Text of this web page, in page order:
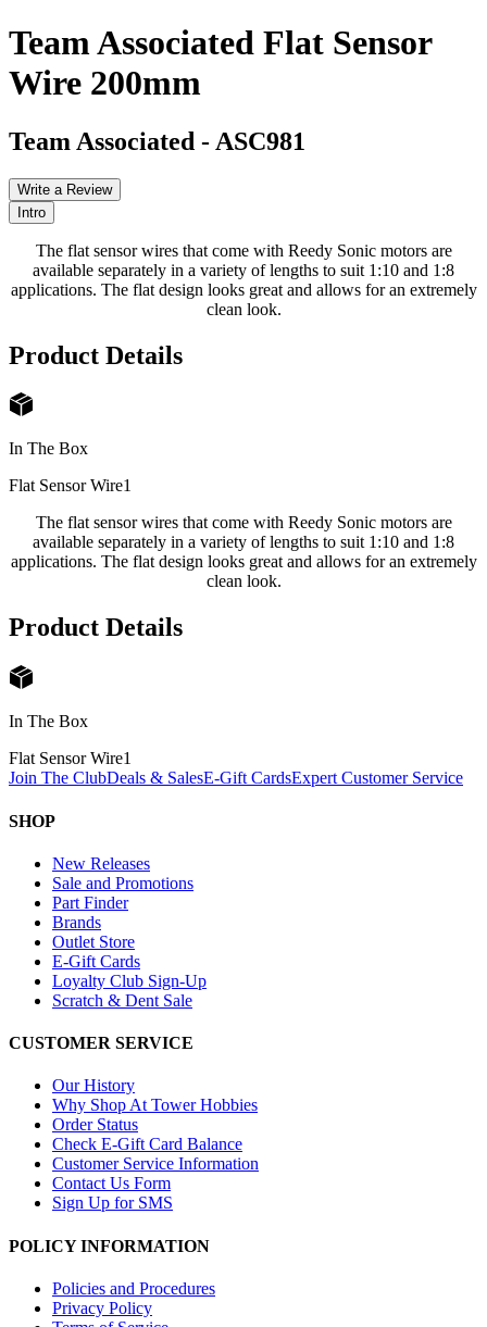
Team Associated Flat Sensor
Wire 200mm
Team Associated - ASC981
Write a Review
Intro
The flat sensor wires that come with Reedy Sonic motors are
available separately in a variety of lengths to suit 1:10 and 1:8
applications. The flat design looks great and allows for an extremely
clean look.
Product Details
In The Box
Flat Sensor Wire1
The flat sensor wires that come with Reedy Sonic motors are
available separately in a variety of lengths to suit 1:10 and 1:8
applications. The flat design looks great and allows for an extremely
clean look.
Product Details
In The Box
Flat Sensor Wire1
Join The ClubDeals & SalesE-Gift CardsExpert Customer Service
SHOP
New Releases
Sale and Promotions
Part Finder
Brands
Outlet Store
E-Gift Cards
Loyalty Club Sign-Up
Scratch & Dent Sale
CUSTOMER SERVICE
Our History
Why Shop At Tower Hobbies
Order Status
Check E-Gift Card Balance
Customer Service Information
Contact Us Form
Sign Up for SMS
POLICY INFORMATION
Policies and Procedures
Privacy Policy